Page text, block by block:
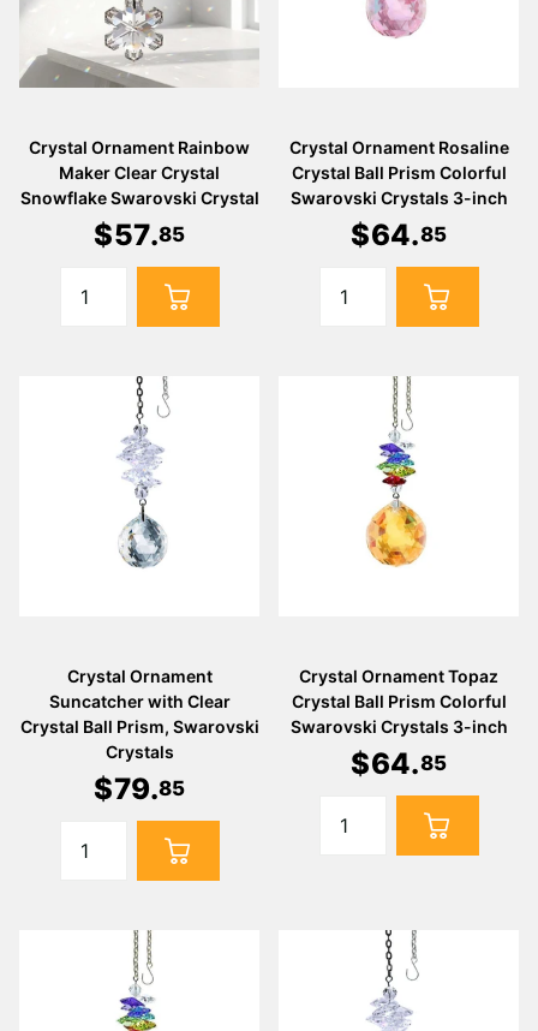
Crystal Ornament Rainbow
Maker Clear Crystal
Snowflake Swarovski Crystal
$57.85
Crystal Ornament Rosaline
Crystal Ball Prism Colorful
Swarovski Crystals 3-inch
$64.85
Crystal Ornament
Suncatcher with Clear
Crystal Ball Prism, Swarovski
Crystals
$79.85
Crystal Ornament Topaz
Crystal Ball Prism Colorful
Swarovski Crystals 3-inch
$64.85